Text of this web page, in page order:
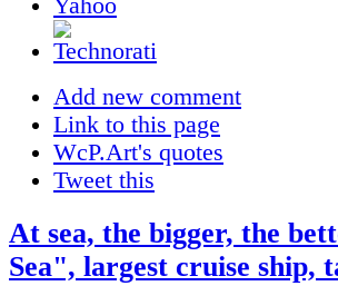
Add new comment
Link to this page
WcP.Art's quotes
Tweet this
At sea, the bigger, the
Sea", largest cruise ship,